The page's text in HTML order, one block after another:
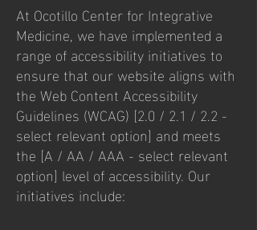
At Ocotillo Center for Integrative
Medicine, we have implemented a
range of accessibility initiatives to
ensure that our website aligns with
the Web Content Accessibility
Guidelines (WCAG) [2.0 / 2.1 / 2.2 -
select relevant option] and meets
the [A / AA / AAA - select relevant
option] level of accessibility. Our
initiatives include: